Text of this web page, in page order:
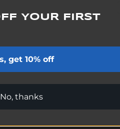
Leggings
Select options
YOUR FIRST
get 10% off
No, thanks